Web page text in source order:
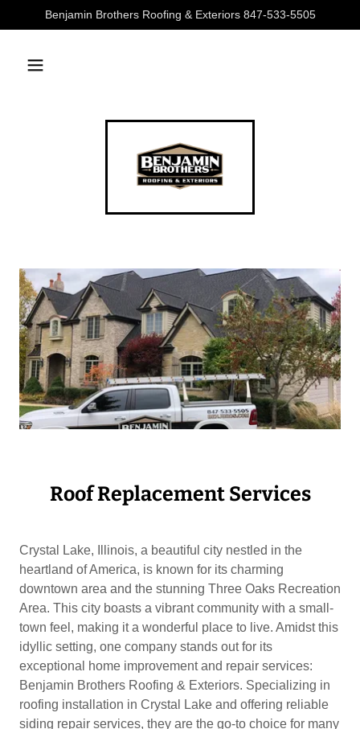
Benjamin Brothers Roofing & Exteriors 847-533-5505
Roof Replacement Services
Crystal Lake, Illinois, a beautiful city nestled in the
heartland of America, is known for its charming
downtown area and the stunning Three Oaks Recreation
Area. This city boasts a vibrant community with a small-
town feel, making it a wonderful place to live. Amidst this
idyllic setting, one company stands out for its
exceptional home improvement and repair services:
Benjamin Brothers Roofing & Exteriors. Specializing in
roofing installation in Crystal Lake and offering reliable
siding repair services, they are the go-to choice for many